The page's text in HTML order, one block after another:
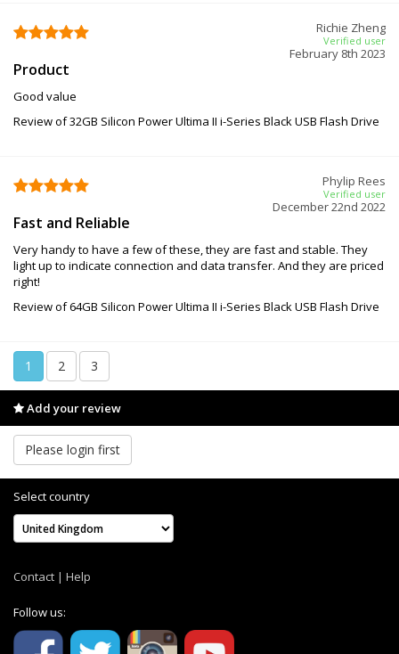
Richie Zheng
Verified user
February 8th 2023
Product
Good value
Review of 32GB Silicon Power Ultima II i-Series Black USB Flash Drive
Phylip Rees
Verified user
December 22nd 2022
Fast and Reliable
Very handy to have a few of these, they are fast and stable. They
light up to indicate connection and data transfer. And they are priced
right!
Review of 64GB Silicon Power Ultima II i-Series Black USB Flash Drive
1 2 3
Add your review
Please login first
Select country
Contact | Help
Follow us: